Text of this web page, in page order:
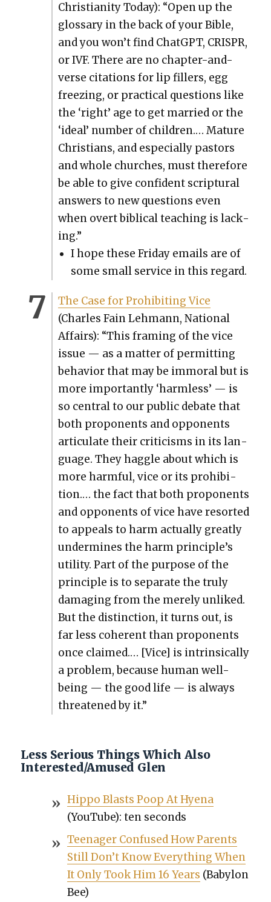
Chris­tian­i­ty Today): “Open up the
glos­sary in the back of your Bible,
and you won’t find Chat­G­PT, CRISPR,
or IVF. There are no chap­ter-and-
verse cita­tions for lip fillers, egg
freez­ing, or prac­ti­cal ques­tions like
the ‘right’ age to get mar­ried or the
‘ide­al’ num­ber of chil­dren.… Mature
Chris­tians, and espe­cial­ly pas­tors
and whole church­es, must there­fore
be able to give con­fi­dent scrip­tur­al
answers to new ques­tions even
when overt bib­li­cal teach­ing is lack­
ing.”
I hope these Fri­day emails are of
some small ser­vice in this regard.
The Case for Pro­hibit­ing Vice
(Charles Fain Lehmann, Nation­al
Affairs): “This fram­ing of the vice
issue — as a mat­ter of per­mit­ting
behav­ior that may be immoral but is
more impor­tant­ly ‘harm­less’ — is
so cen­tral to our pub­lic debate that
both pro­po­nents and oppo­nents
artic­u­late their crit­i­cisms in its lan­
guage. They hag­gle about which is
more harm­ful, vice or its pro­hi­bi­
tion.… the fact that both pro­po­nents
and oppo­nents of vice have resort­ed
to appeals to harm actu­al­ly great­ly
under­mines the harm prin­ci­ple’s
util­i­ty. Part of the pur­pose of the
prin­ci­ple is to sep­a­rate the tru­ly
dam­ag­ing from the mere­ly unliked.
But the dis­tinc­tion, it turns out, is
far less coher­ent than pro­po­nents
once claimed.… [Vice] is intrin­si­cal­ly
a prob­lem, because human well-
being — the good life — is always
threat­ened by it.”
Less Serious Things Which Also
Interested/Amused Glen
Hip­po Blasts Poop At Hye­na
(YouTube): ten sec­onds
Teenag­er Con­fused How Par­ents
Still Don’t Know Every­thing When
It Only Took Him 16 Years (Baby­lon
Bee)